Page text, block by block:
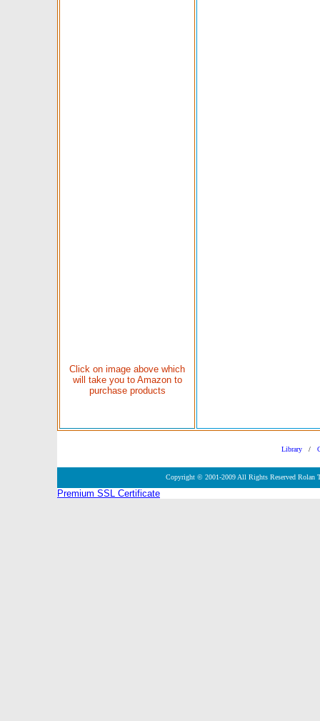
Click on image above which
will take you to Amazon to
purchase products
Library/
Copyright © 2001-2009 All Rights Reserved
Premium SSL Certificate